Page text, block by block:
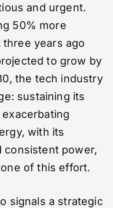
and urgent.
50% more
years ago
to grow by
the tech industry
sustaining its
with its
consistent power,
of this effort.
signals a strategic